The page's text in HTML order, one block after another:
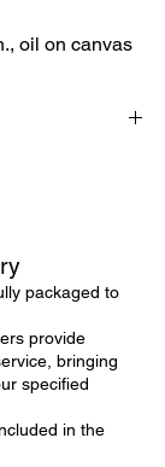
oil on canvas
painting on a
a remarkable
where the
achieves
prime example
the unique
and
packaged to
provide
bringing
specified
in the